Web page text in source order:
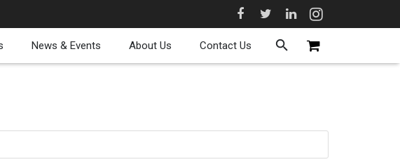
News & Events About Us Contact Us